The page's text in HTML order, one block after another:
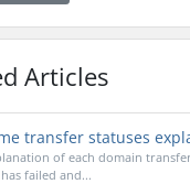
Articles
transfer statuses
of each domain
failed and...